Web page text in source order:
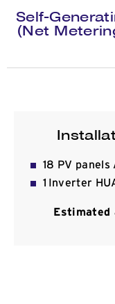
Self-
(Net
18 PV panels
1 Inverter
Estimated